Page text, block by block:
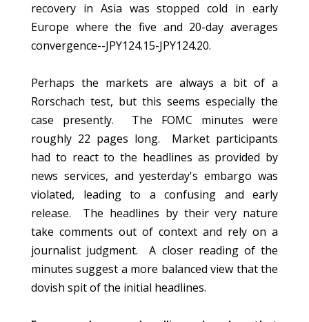
recovery in Asia was stopped cold in early
Europe where the five and 20-day averages
convergence--JPY124.15-JPY124.20.
Perhaps the markets are always a bit of a
Rorschach test, but this seems especially the
case presently. The FOMC minutes were
roughly 22 pages long. Market participants
had to react to the headlines as provided by
news services, and yesterday's embargo was
violated, leading to a confusing and early
release. The headlines by their very nature
take comments out of context and rely on a
journalist judgment. A closer reading of the
minutes suggest a more balanced view that the
dovish spit of the initial headlines.